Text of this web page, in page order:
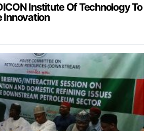
Institute Of Technology To
Innovation